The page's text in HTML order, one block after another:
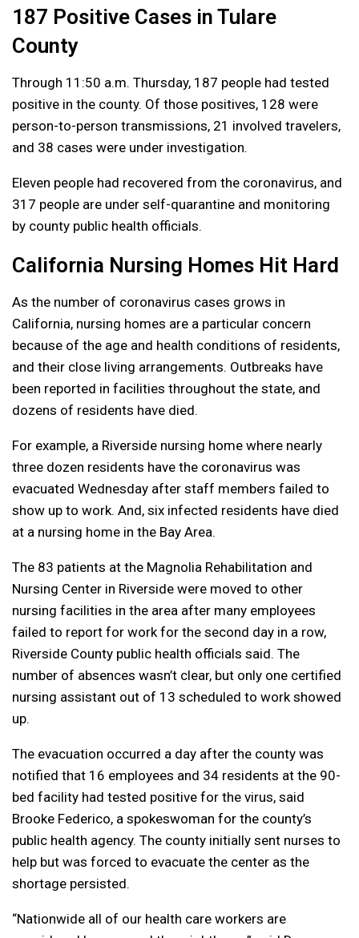
187 Positive Cases in Tulare
County
Through 11:50 a.m. Thursday, 187 people had tested
positive in the county. Of those positives, 128 were
person-to-person transmissions, 21 involved travelers,
and 38 cases were under investigation.
Eleven people had recovered from the coronavirus, and
317 people are under self-quarantine and monitoring
by county public health officials.
California Nursing Homes Hit Hard
As the number of coronavirus cases grows in
California, nursing homes are a particular concern
because of the age and health conditions of residents,
and their close living arrangements. Outbreaks have
been reported in facilities throughout the state, and
dozens of residents have died.
For example, a Riverside nursing home where nearly
three dozen residents have the coronavirus was
evacuated Wednesday after staff members failed to
show up to work. And, six infected residents have died
at a nursing home in the Bay Area.
The 83 patients at the Magnolia Rehabilitation and
Nursing Center in Riverside were moved to other
nursing facilities in the area after many employees
failed to report for work for the second day in a row,
Riverside County public health officials said. The
number of absences wasn’t clear, but only one certified
nursing assistant out of 13 scheduled to work showed
up.
The evacuation occurred a day after the county was
notified that 16 employees and 34 residents at the 90-
bed facility had tested positive for the virus, said
Brooke Federico, a spokeswoman for the county’s
public health agency. The county initially sent nurses to
help but was forced to evacuate the center as the
shortage persisted.
“Nationwide all of our health care workers are